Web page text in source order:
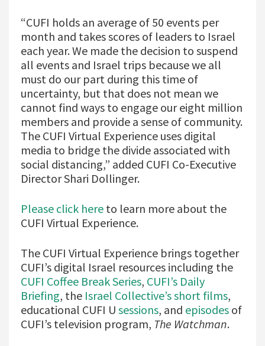
“CUFI holds an average of 50 events per
month and takes scores of leaders to Israel
each year. We made the decision to suspend
all events and Israel trips because we all
must do our part during this time of
uncertainty, but that does not mean we
cannot find ways to engage our eight million
members and provide a sense of community.
The CUFI Virtual Experience uses digital
media to bridge the divide associated with
social distancing,” added CUFI Co-Executive
Director Shari Dollinger.
Please click here to learn more about the
CUFI Virtual Experience.
The CUFI Virtual Experience brings together
CUFI’s digital Israel resources including the
CUFI Coffee Break Series, CUFI’s Daily
Briefing, the Israel Collective’s short films,
educational CUFI U sessions, and episodes of
CUFI’s television program, The Watchman.